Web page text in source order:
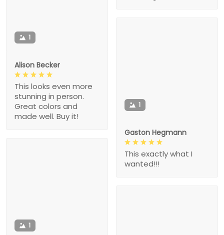
1
Alison Becker
This looks even more
stunning in person.
Great colors and
made well. Buy it!
1
Gaston Hegmann
This exactly what I
wanted!!!
1